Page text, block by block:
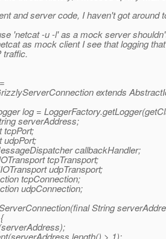
and server code, I haven't got
'netcat -u -l' as a mock server
as mock client I see that logging
traffic.
extends
log =
serverAddress;
tcpPort;
udpPort;
callbackHandler;
tcpTransport;
udpTransport;
tcpConnection;
udpConnection;
String
> 1);